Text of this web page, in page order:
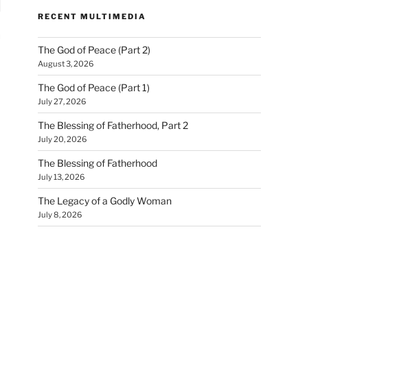
RECENT MULTIMEDIA
The God of Peace (Part 2)
August 3, 2026
The God of Peace (Part 1)
July 27, 2026
The Blessing of Fatherhood, Part 2
July 20, 2026
The Blessing of Fatherhood
July 13, 2026
The Legacy of a Godly Woman
July 8, 2026